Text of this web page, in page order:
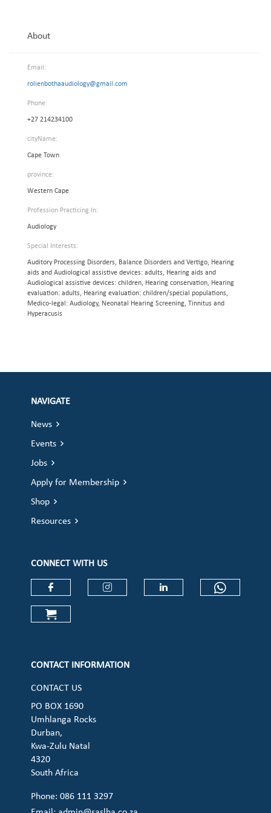
About
Email:
rolienbothaaudiology@gmail.com
Phone:
+27 214234100
cityName:
Cape Town
province:
Western Cape
Profession Practicing In:
Audiology
Special Interests:
Auditory Processing Disorders, Balance Disorders and Vertigo, Hearing
aids and Audiological assistive devices: adults, Hearing aids and
Audiological assistive devices: children, Hearing conservation, Hearing
evaluation: adults, Hearing evaluation: children/special populations,
Medico-legal: Audiology, Neonatal Hearing Screening, Tinnitus and
Hyperacusis
NAVIGATE
News
Events
Jobs
Apply for Membership
Shop
Resources
CONNECT WITH US
Check our social media on
CONTACT INFORMATION
CONTACT US
PO BOX 1690
Umhlanga Rocks
Durban,
Kwa-Zulu Natal
4320
South Africa
Phone: 086 111 3297